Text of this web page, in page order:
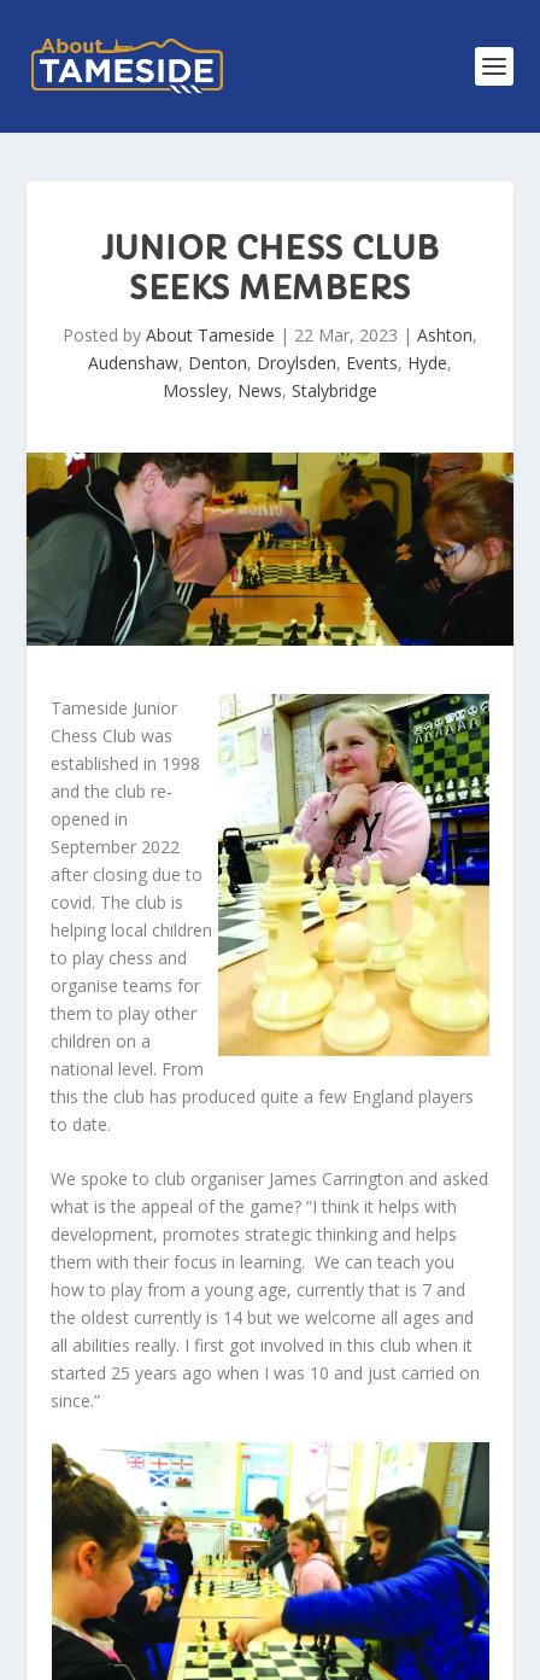
JUNIOR CHESS CLUB
SEEKS MEMBERS
Posted by About Tameside | 22 Mar, 2023 | Ashton,
Audenshaw, Denton, Droylsden, Events, Hyde,
Mossley, News, Stalybridge
Tameside Junior
Chess Club was
established in 1998
and the club re-
opened in
September 2022
after closing due to
covid. The club is
helping local children
to play chess and
organise teams for
them to play other
children on a
national level. From
this the club has produced quite a few England players
to date.
We spoke to club organiser James Carrington and asked
what is the appeal of the game? “I think it helps with
development, promotes strategic thinking and helps
them with their focus in learning. We can teach you
how to play from a young age, currently that is 7 and
the oldest currently is 14 but we welcome all ages and
all abilities really. I first got involved in this club when it
started 25 years ago when I was 10 and just carried on
since.”